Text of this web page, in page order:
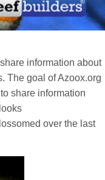
information about
The goal of Azoox.org
share information
over the last